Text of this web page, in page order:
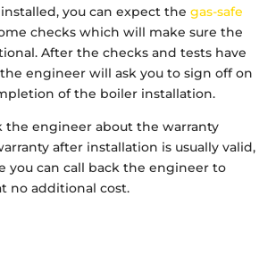
you can expect the gas-safe
checks which will make sure the
After the checks and tests have
engineer will ask you to sign off on
of the boiler installation.
the engineer about the warranty
after installation is usually valid,
you can call back the engineer to
no additional cost.